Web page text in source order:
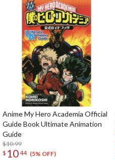
Anime My Hero Academia Official
Guide Book Ultimate Animation
Guide
$10.99
$ 1044 (5% OFF)